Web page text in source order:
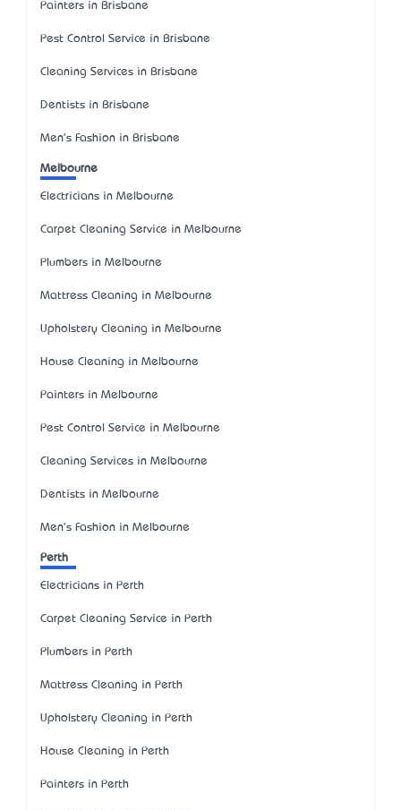
Painters in Brisbane
Pest Control Service in Brisbane
Cleaning Services in Brisbane
Dentists in Brisbane
Men's Fashion in Brisbane
Melbourne
Electricians in Melbourne
Carpet Cleaning Service in Melbourne
Plumbers in Melbourne
Mattress Cleaning in Melbourne
Upholstery Cleaning in Melbourne
House Cleaning in Melbourne
Painters in Melbourne
Pest Control Service in Melbourne
Cleaning Services in Melbourne
Dentists in Melbourne
Men's Fashion in Melbourne
Perth
Electricians in Perth
Carpet Cleaning Service in Perth
Plumbers in Perth
Mattress Cleaning in Perth
Upholstery Cleaning in Perth
House Cleaning in Perth
Painters in Perth